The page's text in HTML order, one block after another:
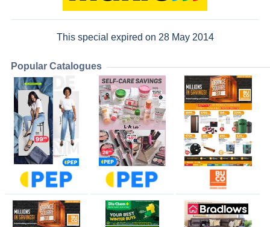
This special expired on 28 May 2014
Popular Catalogues